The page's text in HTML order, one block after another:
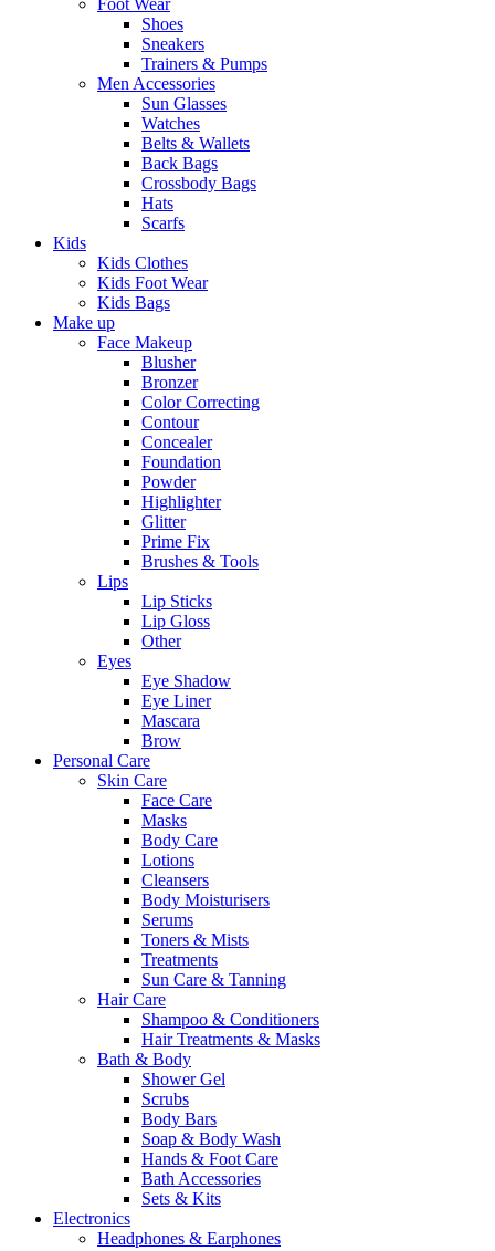
Foot Wear
Shoes
Sneakers
Trainers & Pumps
Men Accessories
Sun Glasses
Watches
Belts & Wallets
Back Bags
Crossbody Bags
Hats
Scarfs
Kids
Kids Clothes
Kids Foot Wear
Kids Bags
Make up
Face Makeup
Blusher
Bronzer
Color Correcting
Contour
Concealer
Foundation
Powder
Highlighter
Glitter
Prime Fix
Brushes & Tools
Lips
Lip Sticks
Lip Gloss
Other
Eyes
Eye Shadow
Eye Liner
Mascara
Brow
Personal Care
Skin Care
Face Care
Masks
Body Care
Lotions
Cleansers
Body Moisturisers
Serums
Toners & Mists
Treatments
Sun Care & Tanning
Hair Care
Shampoo & Conditioners
Hair Treatments & Masks
Bath & Body
Shower Gel
Scrubs
Body Bars
Soap & Body Wash
Hands & Foot Care
Bath Accessories
Sets & Kits
Electronics
Headphones & Earphones